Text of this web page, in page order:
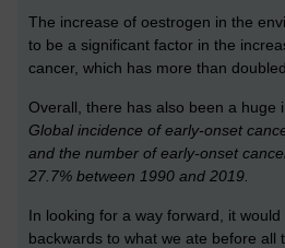
The increase of oestrogen in the
to be a significant factor in the
cancer, which has more than
Overall, there has also been a huge
Global incidence of early-onset
and the number of early-onset
27.7% between 1990 and 2019.
In looking for a way forward, it
backwards to what we ate before all